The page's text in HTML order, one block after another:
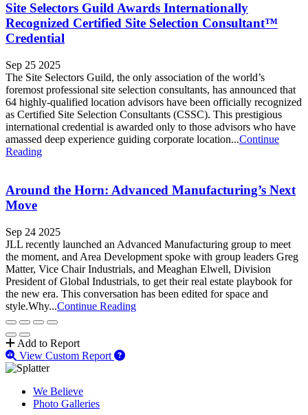
Site Selectors Guild Awards Internationally
Recognized Certified Site Selection Consultant™
Credential
Sep 25 2025
The Site Selectors Guild, the only association of the world’s
foremost professional site selection consultants, has announced that
64 highly-qualified location advisors have been officially recognized
as Certified Site Selection Consultants (CSSC). This prestigious
international credential is awarded only to those advisors who have
amassed deep experience guiding corporate location...Continue
Reading
Around the Horn: Advanced Manufacturing’s Next
Move
Sep 24 2025
JLL recently launched an Advanced Manufacturing group to meet
the moment, and Area Development spoke with group leaders Greg
Matter, Vice Chair Industrials, and Meaghan Elwell, Division
President of Global Industrials, to get their real estate playbook for
the new era. This conversation has been edited for space and
style.Why...Continue Reading
Add to Report
View Custom Report
We Believe
Photo Galleries